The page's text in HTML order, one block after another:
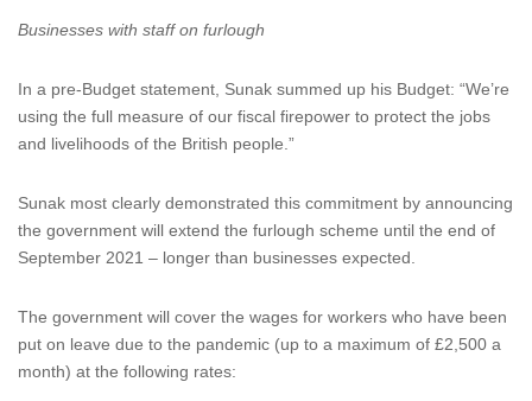
Businesses with staff on furlough
In a pre-Budget statement, Sunak summed up his Budget: “We’re
using the full measure of our fiscal firepower to protect the jobs
and livelihoods of the British people.”
Sunak most clearly demonstrated this commitment by announcing
the government will extend the furlough scheme until the end of
September 2021 – longer than businesses expected.
The government will cover the wages for workers who have been
put on leave due to the pandemic (up to a maximum of £2,500 a
month) at the following rates: